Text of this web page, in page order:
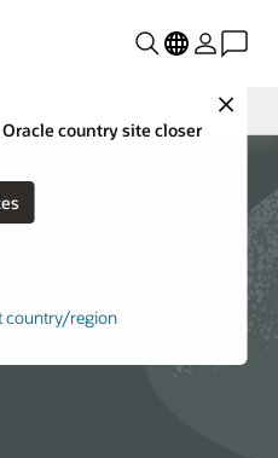
Close
country site closer
country/region